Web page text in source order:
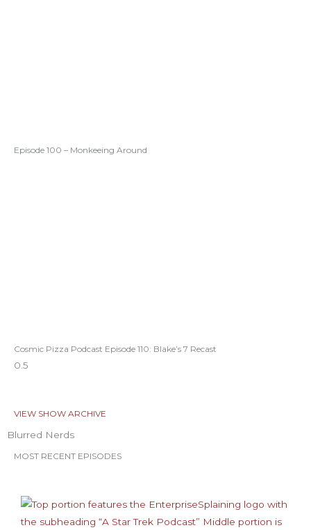
Episode 100 – Monkeeing Around
Cosmic Pizza Podcast Episode 110: Blake’s 7 Recast
VIEW SHOW ARCHIVE
Blurred Nerds
MOST RECENT EPISODES